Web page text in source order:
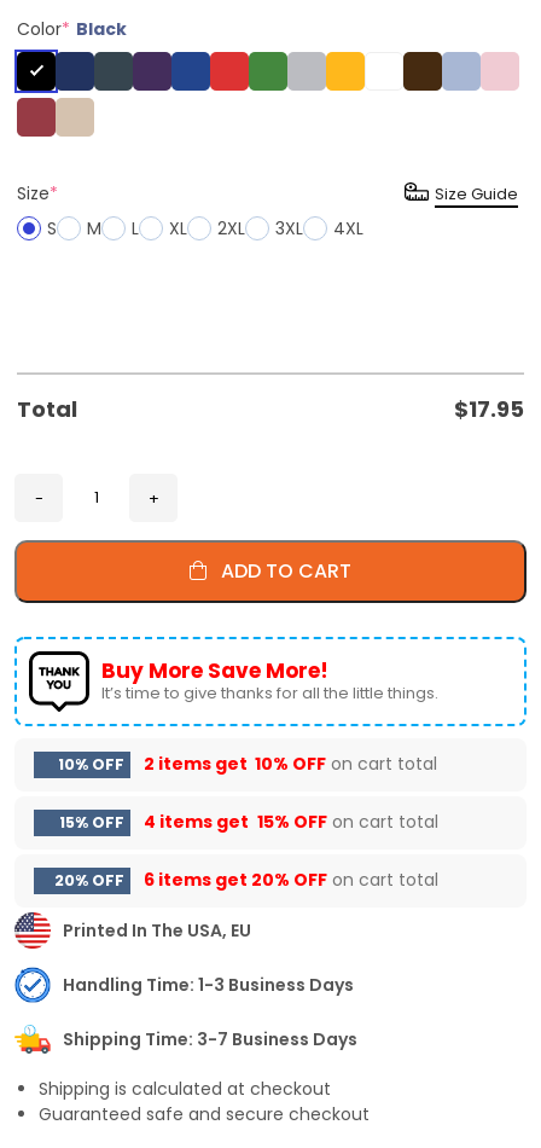
Color* Black
Size*
S
M L XL 2XL 3XL 4XL
Size Guide
Total $17.95
ADD TO CART
Buy More Save More!
It’s time to give thanks for all the little things.
10% OFF 2 items get 10% OFF on cart total
15% OFF 4 items get 15% OFF on cart total
20% OFF 6 items get 20% OFF on cart total
Printed In The USA, EU
Handling Time: 1-3 Business Days
Shipping Time: 3-7 Business Days
Shipping is calculated at checkout
Guaranteed safe and secure checkout